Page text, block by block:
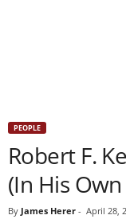
PEOPLE
Robert F.
(In His
By James Herer - April 28,